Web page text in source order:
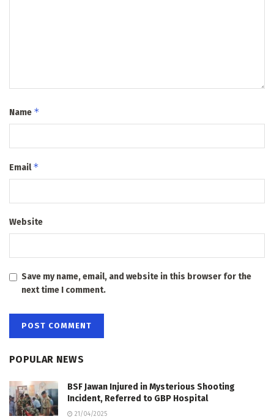
Name *
Email*
Website
Save my name, email, and website in this browser for the
next time I comment.
POPULAR NEWS
BSF Jawan Injured in Mysterious Shooting
Incident, Referred to GBP Hospital
21/04/2025